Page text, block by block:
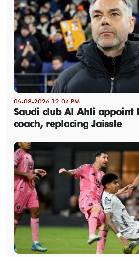
06-08-2026 12:04 PM
Saudi club Al Ahli appoint
coach, replacing Jaissle